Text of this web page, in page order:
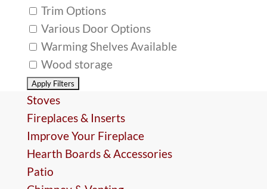
Trim Options
Various Door Options
Warming Shelves Available
Wood storage
Stoves
Fireplaces & Inserts
Improve Your Fireplace
Hearth Boards & Accessories
Patio